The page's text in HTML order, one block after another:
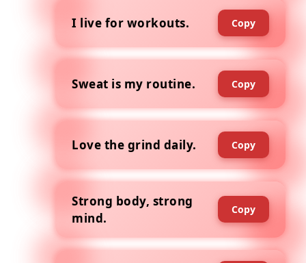
I live for workouts. Copy
Sweat is my routine. Copy
Love the grind daily. Copy
Strong body, strong
mind.
Copy